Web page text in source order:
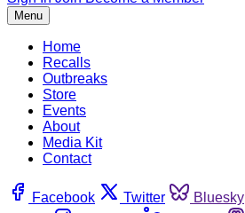
Menu
Home
Recalls
Outbreaks
Store
Events
About
Media Kit
Contact
Facebook Twitter Bluesky